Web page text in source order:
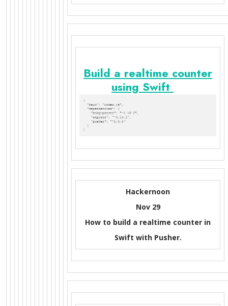
Build a realtime counter
using Swift
Hackernoon
Nov 29
How to build a realtime counter in
Swift with Pusher.